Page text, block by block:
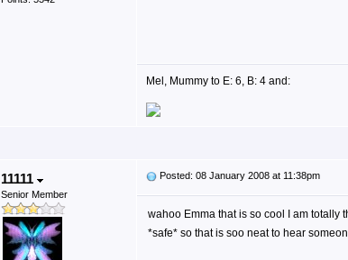
Mel, Mummy to E: 6, B: 4 and:
11111
Senior Member
Posted: 08 January 2008 at 11:38pm
wahoo Emma that is so cool I am totally
*safe* so that is soo neat to hear